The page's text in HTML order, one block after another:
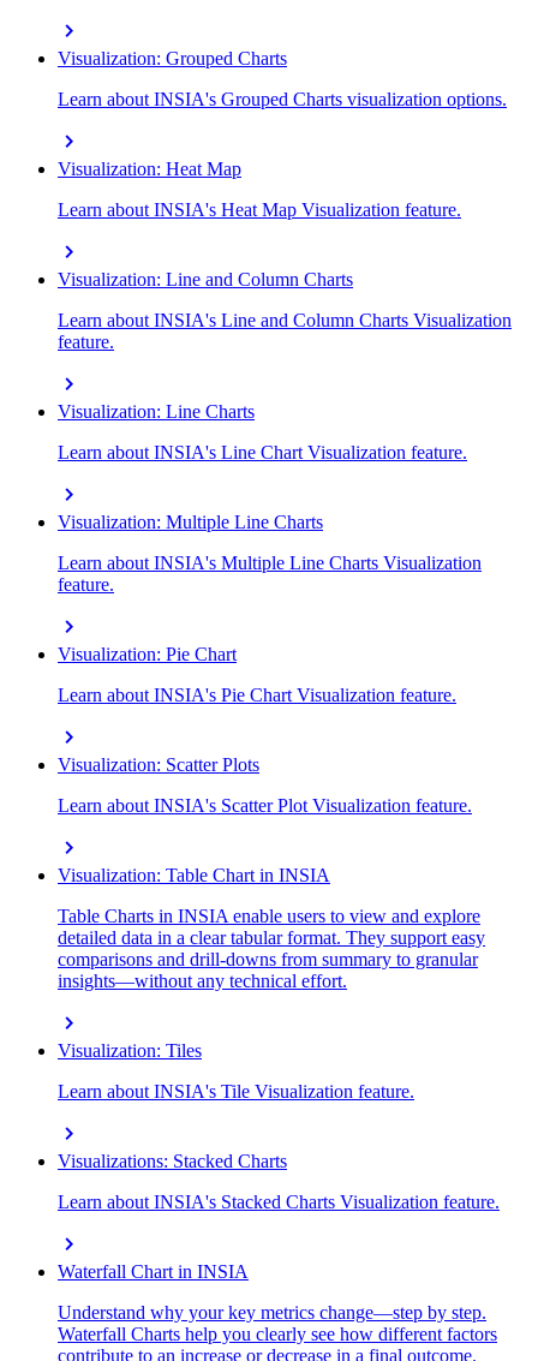
chevron_right
Visualization: Grouped Charts
Learn about INSIA's Grouped Charts visualization options.
chevron_right
Visualization: Heat Map
Learn about INSIA's Heat Map Visualization feature.
chevron_right
Visualization: Line and Column Charts
Learn about INSIA's Line and Column Charts Visualization
feature.
chevron_right
Visualization: Line Charts
Learn about INSIA's Line Chart Visualization feature.
chevron_right
Visualization: Multiple Line Charts
Learn about INSIA's Multiple Line Charts Visualization
feature.
chevron_right
Visualization: Pie Chart
Learn about INSIA's Pie Chart Visualization feature.
chevron_right
Visualization: Scatter Plots
Learn about INSIA's Scatter Plot Visualization feature.
chevron_right
Visualization: Table Chart in INSIA
Table Charts in INSIA enable users to view and explore
detailed data in a clear tabular format. They support easy
comparisons and drill-downs from summary to granular
insights—without any technical effort.
chevron_right
Visualization: Tiles
Learn about INSIA's Tile Visualization feature.
chevron_right
Visualizations: Stacked Charts
Learn about INSIA's Stacked Charts Visualization feature.
chevron_right
Waterfall Chart in INSIA
Understand why your key metrics change—step by step.
Waterfall Charts help you clearly see how different factors
contribute to an increase or decrease in a final outcome.